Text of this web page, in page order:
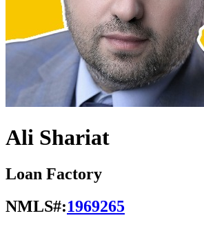
Ali Shariat
Loan Factory
NMLS#:1969265